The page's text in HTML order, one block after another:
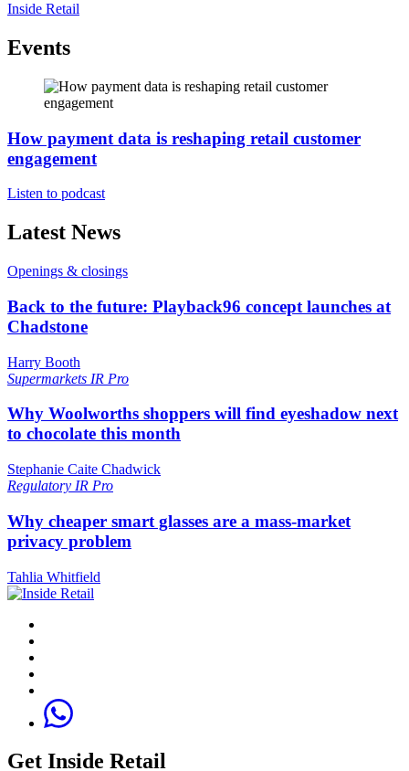
Inside Retail
Events
How payment data is reshaping retail customer
engagement
Listen to podcast
Latest News
Openings & closings
Back to the future: Playback96 concept launches at
Chadstone
Harry Booth
Supermarkets IR Pro
Why Woolworths shoppers will find eyeshadow next
to chocolate this month
Stephanie Caite Chadwick
Regulatory IR Pro
Why cheaper smart glasses are a mass-market
privacy problem
Tahlia Whitfield
Get Inside Retail